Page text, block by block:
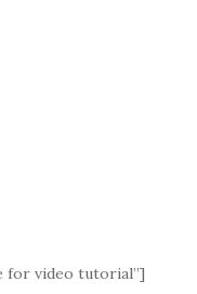
for video tutorial”]